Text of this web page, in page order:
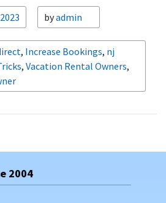
byadmin
, Increase Bookings, nj
, Vacation Rental Owners,
2004